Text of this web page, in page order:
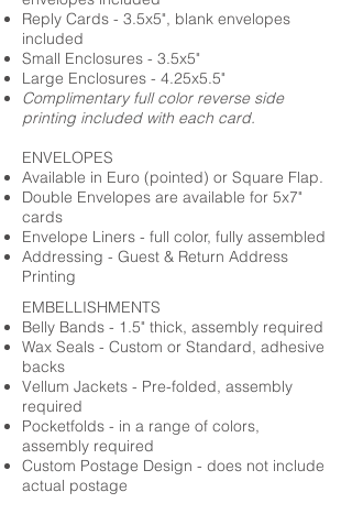
Reply Cards - 3.5x5", blank envelopes
included
Small Enclosures - 3.5x5"
Large Enclosures - 4.25x5.5"
Complimentary full color reverse side
printing included with each card.
ENVELOPES
Available in Euro (pointed) or Square Flap.
Double Envelopes are available for 5x7"
cards
Envelope Liners - full color, fully assembled
Addressing - Guest & Return Address
Printing
EMBELLISHMENTS
Belly Bands - 1.5" thick, assembly required
Wax Seals - Custom or Standard, adhesive
backs
Vellum Jackets - Pre-folded, assembly
required
Pocketfolds - in a range of colors,
assembly required
Custom Postage Design - does not include
actual postage